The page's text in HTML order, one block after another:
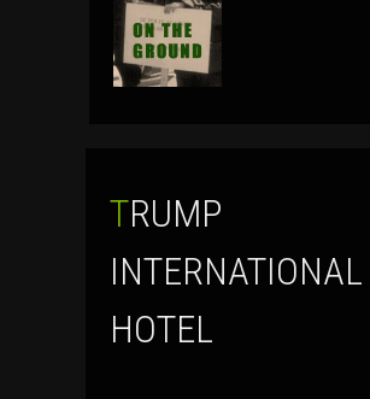
TRUMP
INTERNATIONAL
HOTEL